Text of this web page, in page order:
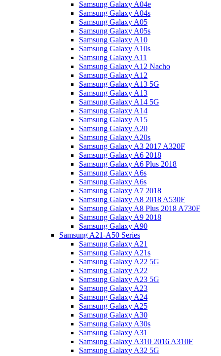
Samsung Galaxy A04e
Samsung Galaxy A04s
Samsung Galaxy A05
Samsung Galaxy A05s
Samsung Galaxy A10
Samsung Galaxy A10s
Samsung Galaxy A11
Samsung Galaxy A12 Nacho
Samsung Galaxy A12
Samsung Galaxy A13 5G
Samsung Galaxy A13
Samsung Galaxy A14 5G
Samsung Galaxy A14
Samsung Galaxy A15
Samsung Galaxy A20
Samsung Galaxy A20s
Samsung Galaxy A3 2017 A320F
Samsung Galaxy A6 2018
Samsung Galaxy A6 Plus 2018
Samsung Galaxy A6s
Samsung Galaxy A6s
Samsung Galaxy A7 2018
Samsung Galaxy A8 2018 A530F
Samsung Galaxy A8 Plus 2018 A730F
Samsung Galaxy A9 2018
Samsung Galaxy A90
Samsung A21-A50 Series
Samsung Galaxy A21
Samsung Galaxy A21s
Samsung Galaxy A22 5G
Samsung Galaxy A22
Samsung Galaxy A23 5G
Samsung Galaxy A23
Samsung Galaxy A24
Samsung Galaxy A25
Samsung Galaxy A30
Samsung Galaxy A30s
Samsung Galaxy A31
Samsung Galaxy A310 2016 A310F
Samsung Galaxy A32 5G